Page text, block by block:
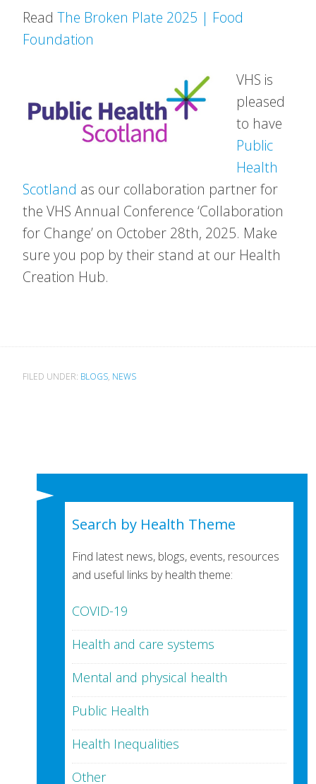
Read The Broken Plate 2025 | Food
Foundation
VHS is
pleased
to have
Public
Health
Scotland as our collaboration partner for
the VHS Annual Conference ‘Collaboration
for Change’ on October 28th, 2025. Make
sure you pop by their stand at our Health
Creation Hub.
FILED UNDER: BLOGS, NEWS
Search by Health Theme
Find latest news, blogs, events, resources
and useful links by health theme:
COVID-19
Health and care systems
Mental and physical health
Public Health
Health Inequalities
Other